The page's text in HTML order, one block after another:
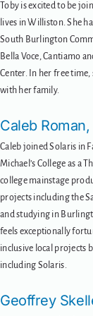
Toby is excited to be
lives in Williston. She
South Burlington
Bella Voce, Cantiamo
Center. In her free time,
with her family.
Caleb
Caleb joined Solaris in
Michael’s College as a
college mainstage
projects including the
and studying in
feels exceptionally
inclusive local projects
including Solaris.
Geoffrey